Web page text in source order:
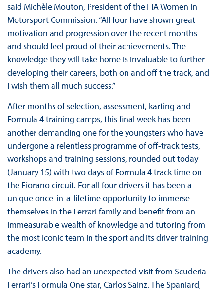
said Michèle Mouton, President of the FIA Women in
Motorsport Commission. “All four have shown great
motivation and progression over the recent months
and should feel proud of their achievements. The
knowledge they will take home is invaluable to further
developing their careers, both on and off the track, and
I wish them all much success.”
After months of selection, assessment, karting and
Formula 4 training camps, this final week has been
another demanding one for the youngsters who have
undergone a relentless programme of off-track tests,
workshops and training sessions, rounded out today
(January 15) with two days of Formula 4 track time on
the Fiorano circuit. For all four drivers it has been a
unique once-in-a-lifetime opportunity to immerse
themselves in the Ferrari family and benefit from an
immeasurable wealth of knowledge and tutoring from
the most iconic team in the sport and its driver training
academy.
The drivers also had an unexpected visit from Scuderia
Ferrari’s Formula One star, Carlos Sainz. The Spaniard,